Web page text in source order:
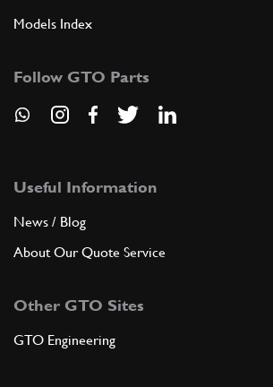
Models Index
Follow GTO Parts
Useful Information
News / Blog
About Our Quote Service
Other GTO Sites
GTO Engineering